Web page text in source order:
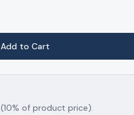
Add to Cart
(10% of product price).